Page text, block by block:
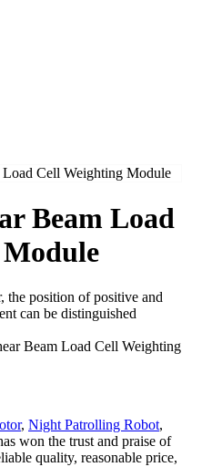
Beam Load
the position of positive and
can be distinguished
Beam Load Cell Weighting
, Night Patrolling Robot,
won the trust and praise of
quality, reasonable price,